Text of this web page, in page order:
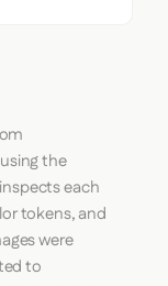
using the
each
tokens, and
were
to